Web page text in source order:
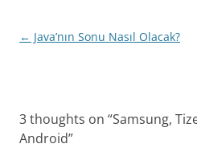
Post
← Java’nın Sonu Nasıl Olacak?
3 thoughts on “Samsung,
Android”